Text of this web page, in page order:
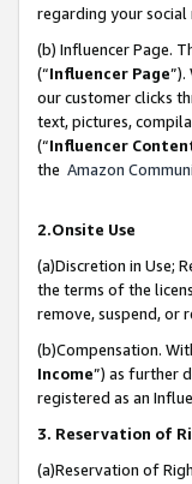
regarding your social
(b) Influencer Page.
(“Influencer Page”).
our customer clicks
text, pictures,
(“Influencer
the Amazon
2.Onsite Use
(a)Discretion in Use;
the terms of the
remove, suspend, or
(b)Compensation.
Income”) as further
registered as an
3. Reservation of
(a)Reservation of